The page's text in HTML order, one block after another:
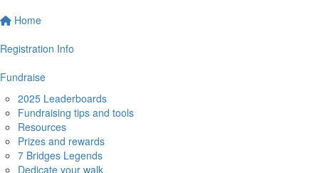
Home
Registration Info
Fundraise
2025 Leaderboards
Fundraising tips and tools
Resources
Prizes and rewards
7 Bridges Legends
Dedicate your walk